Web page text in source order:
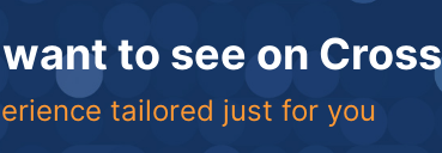
to see on
tailored just for you